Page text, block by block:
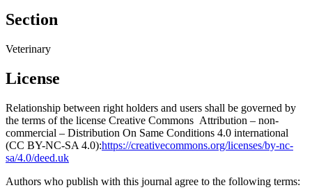
Section
Veterinary
License
Relationship between right holders and users shall be governed by
the terms of the license Creative Commons Attribution – non-
commercial – Distribution On Same Conditions 4.0 international
(CC BY-NC-SA 4.0):https://creativecommons.org/licenses/by-nc-
sa/4.0/deed.uk
Authors who publish with this journal agree to the following terms: